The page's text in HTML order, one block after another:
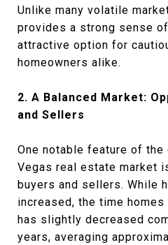
Unlike many volatile
provides a strong sense
attractive option for
homeowners alike.
2. A Balanced Market:
and Sellers
One notable feature of the
Vegas real estate market
buyers and sellers. While
increased, the time
has slightly decreased
years, averaging